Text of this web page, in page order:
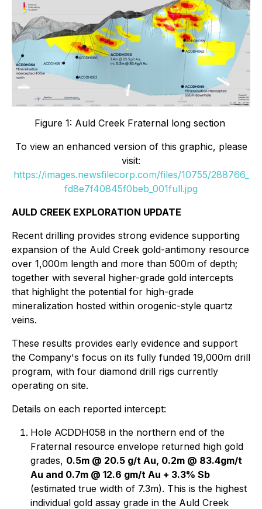
Figure 1: Auld Creek Fraternal long section
To view an enhanced version of this graphic, please
visit:
https://images.newsfilecorp.com/files/10755/288766_
fd8e7f40845f0beb_001full.jpg
AULD CREEK EXPLORATION UPDATE
Recent drilling provides strong evidence supporting
expansion of the Auld Creek gold-antimony resource
over 1,000m length and more than 500m of depth;
together with several higher-grade gold intercepts
that highlight the potential for high-grade
mineralization hosted within orogenic-style quartz
veins.
These results provides early evidence and support
the Company's focus on its fully funded 19,000m drill
program, with four diamond drill rigs currently
operating on site.
Details on each reported intercept:
Hole ACDDH058 in the northern end of the
Fraternal resource envelope returned high gold
grades, 0.5m @ 20.5 g/t Au, 0.2m @ 83.4gm/t
Au and 0.7m @ 12.6 gm/t Au + 3.3% Sb
(estimated true width of 7.3m). This is the highest
individual gold assay grade in the Auld Creek